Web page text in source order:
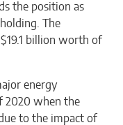
the position as
The
billion worth of
energy
2020 when the
to the impact of